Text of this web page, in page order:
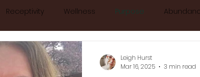
Receptivity Wellness Purpose
relax anxiety
Leigh Hurst
Mar 16, 2025
3 min read